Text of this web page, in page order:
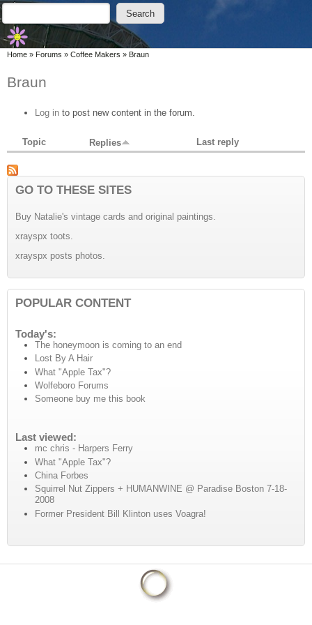
Skip to main content
Skip to search
Search form
Search
You are here
Home » Forums » Coffee Makers » Braun
Braun
Log in to post new content in the forum.
Topic Replies Last reply
GO TO THESE SITES
Buy Natalie's vintage cards and original paintings.
xrayspx toots.
xrayspx posts photos.
POPULAR CONTENT
Today's:
The honeymoon is coming to an end
Lost By A Hair
What "Apple Tax"?
Wolfeboro Forums
Someone buy me this book
Last viewed:
mc chris - Harpers Ferry
What "Apple Tax"?
China Forbes
Squirrel Nut Zippers + HUMANWINE @ Paradise Boston 7-18-
2008
Former President Bill Klinton uses Voagra!